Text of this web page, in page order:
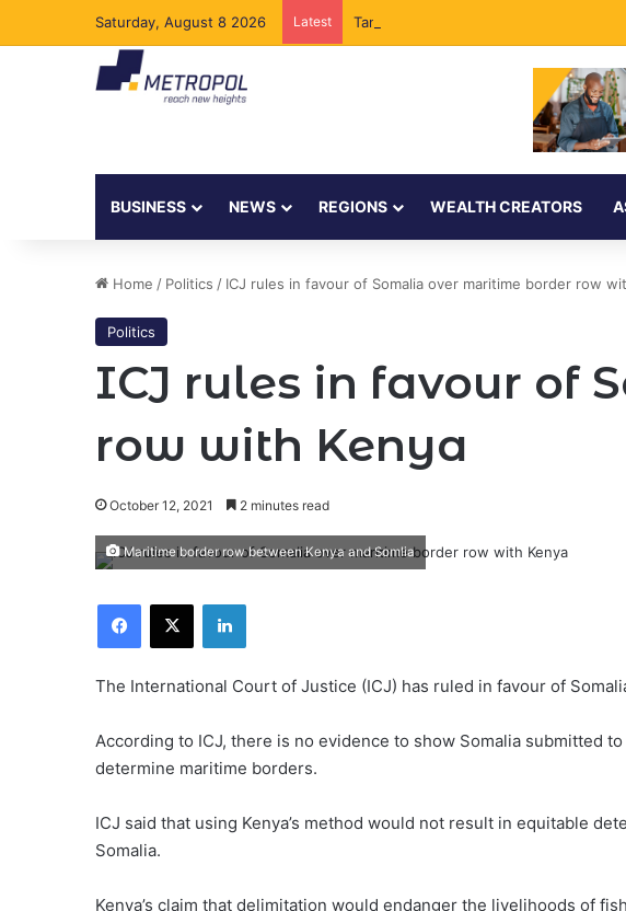
Saturday, August 8 2026 Latest Tanzania Opens Government
BUSINESS NEWS REGIONS WEALTH CREATORS
Home / Politics / ICJ rules in favour of Somalia over maritime border row
Politics
ICJ rules in favour of
row with Kenya
October 12, 2021 2 minutes read
Maritime border row between Kenya and Somlia
Facebook
X LinkedIn
The International Court of Justice (ICJ) has ruled in favour of
According to ICJ, there is no evidence to show Somalia submitted
determine maritime borders.
ICJ said that using Kenya’s method would not result in equitable
Somalia.
Kenya’s claim that delimitation would endanger the livelihoods of